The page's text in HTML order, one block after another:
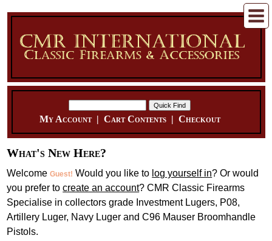
My Account| Cart Contents| Checkout
What's New Here?
WelcomeGuest! Would you like to log yourself in? Or would
you prefer tocreate an account? CMR Classic Firearms
Specialise in collectors grade Investment Lugers, P08,
Artillery Luger, Navy Luger and C96 Mauser Broomhandle
Pistols.